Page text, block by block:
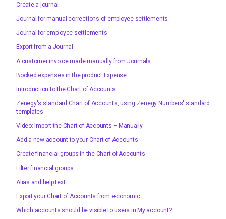
Create a journal
Journal for manual corrections of employee settlements
Journal for employee settlements
Export from a Journal
A customer invoice made manually from Journals
Booked expenses in the product Expense
Introduction to the Chart of Accounts
Zenegy's standard Chart of Accounts, using Zenegy Numbers' standard
templates
Video: Import the Chart of Accounts – Manually
Add a new account to your Chart of Accounts
Create financial groups in the Chart of Accounts
Filter financial groups
Alias and help text
Export your Chart of Accounts from e-conomic
Which accounts should be visible to users in My account?